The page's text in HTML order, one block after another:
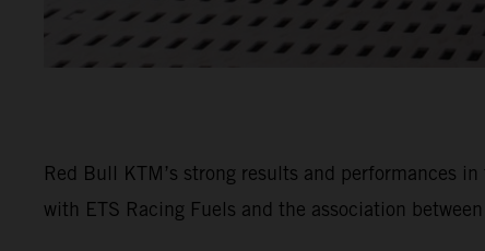
Red Bull KTM’s strong results and performances
with ETS Racing Fuels and the association